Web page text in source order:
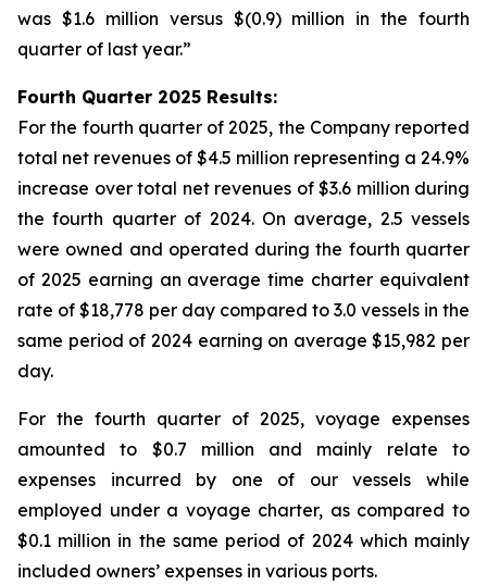
was $1.6 million versus $(0.9) million in the fourth
quarter of last year.”
Fourth Quarter 2025 Results:
For the fourth quarter of 2025, the Company reported
total net revenues of $4.5 million representing a 24.9%
increase over total net revenues of $3.6 million during
the fourth quarter of 2024. On average, 2.5 vessels
were owned and operated during the fourth quarter
of 2025 earning an average time charter equivalent
rate of $18,778 per day compared to 3.0 vessels in the
same period of 2024 earning on average $15,982 per
day.
For the fourth quarter of 2025, voyage expenses
amounted to $0.7 million and mainly relate to
expenses incurred by one of our vessels while
employed under a voyage charter, as compared to
$0.1 million in the same period of 2024 which mainly
included owners’ expenses in various ports.